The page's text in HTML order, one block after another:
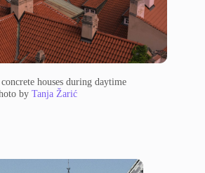
houses during daytime
byTanja Žarić